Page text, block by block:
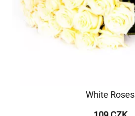
White Roses